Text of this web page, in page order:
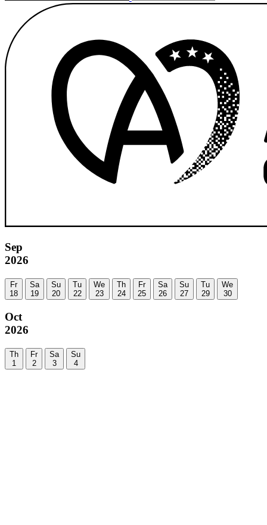
Sep
2026
Fr
18
Sa
19
Su
20
Tu
22
We
23
Th
24
Fr
25
Sa
26
Su
27
Tu
29
We
30
Oct
2026
Th
1
Fr
2
Sa
3
Su
4